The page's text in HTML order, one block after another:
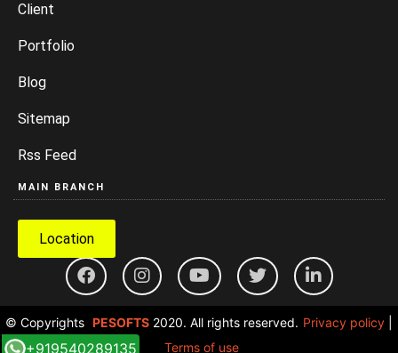
+919540289135
Client
Portfolio
Blog
Sitemap
Rss Feed
MAIN BRANCH
Location
© Copyrights PESOFTS 2020. All rights reserved. Privacy policy
Terms of use